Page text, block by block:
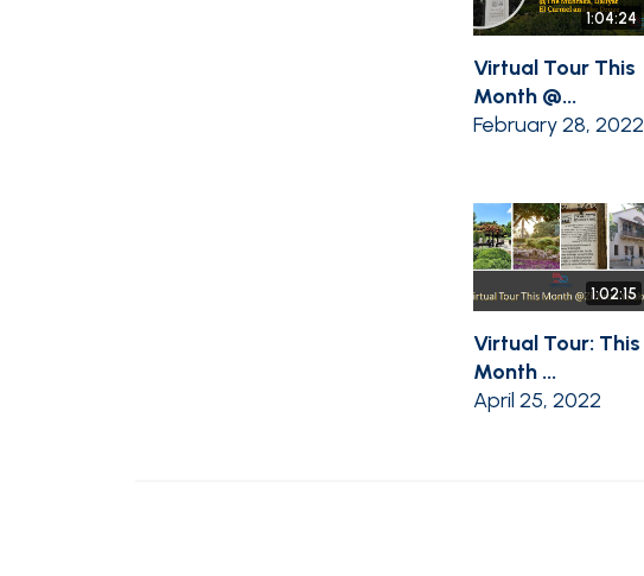
1:04:24
Virtual Tour This
Month @...
February 28, 2022
1:02:15
Virtual Tour: This
Month ...
April 25, 2022